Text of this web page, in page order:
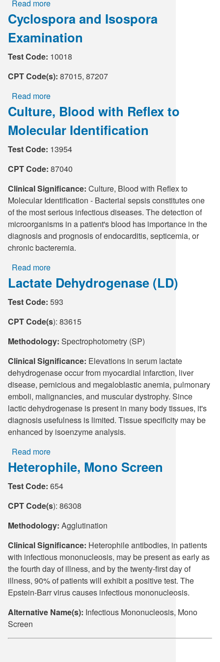
Read more
Bacterial
Vaginosis
(BV),
Cyclospora and Isospora
Examination
Test Code: 10018
CPT Code(s): 87015, 87207
Read more
Cyclospora
and
Isospora
Culture, Blood with Reflex to
Molecular Identification
Test Code: 13954
CPT Code: 87040
Clinical Significance: Culture, Blood with Reflex to
Molecular Identification - Bacterial sepsis constitutes one
of the most serious infectious diseases. The detection of
microorganisms in a patient's blood has importance in the
diagnosis and prognosis of endocarditis, septicemia, or
chronic bacteremia.
Read more
Culture,
Blood
with
to
Molecular
Identification
Lactate Dehydrogenase (LD)
Test Code: 593
CPT Code(s): 83615
Methodology: Spectrophotometry (SP)
Clinical Significance: Elevations in serum lactate
dehydrogenase occur from myocardial infarction, liver
disease, pernicious and megaloblastic anemia, pulmonary
emboli, malignancies, and muscular dystrophy. Since
lactic dehydrogenase is present in many body tissues, it's
diagnosis usefulness is limited. Tissue specificity may be
enhanced by isoenzyme analysis.
Read more
Lactate
Dehydrogenase
(LD)
Heterophile, Mono Screen
Test Code: 654
CPT Code(s): 86308
Methodology: Agglutination
Clinical Significance: Heterophile antibodies, in patients
with infectious mononucleosis, may be present as early as
the fourth day of illness, and by the twenty-first day of
illness, 90% of patients will exhibit a positive test. The
Epstein-Barr virus causes infectious mononucleosis.
Alternative Name(s): Infectious Mononucleosis, Mono
Screen